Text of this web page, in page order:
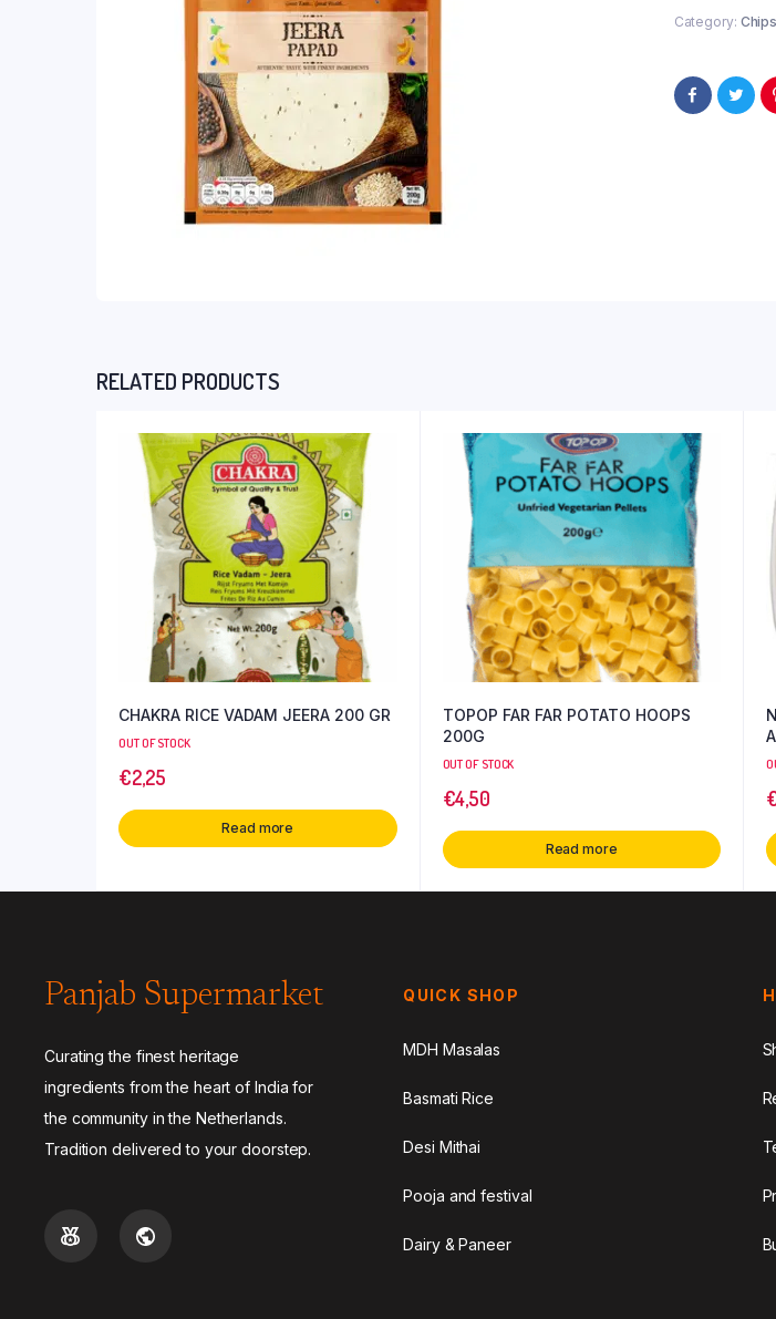
Category:
RELATED PRODUCTS
CHAKRA RICE VADAM JEERA 200 GR
OUT OF STOCK
€2,25
Read more
TOPOP FAR FAR POTATO HOOPS
200G
OUT OF STOCK
€4,50
Read more
Panjab Supermarket
Curating the finest heritage
ingredients from the heart of India for
the community in the Netherlands.
Tradition delivered to your doorstep.
QUICK SHOP
MDH Masalas
Basmati Rice
Desi Mithai
Pooja and festival
Dairy & Paneer